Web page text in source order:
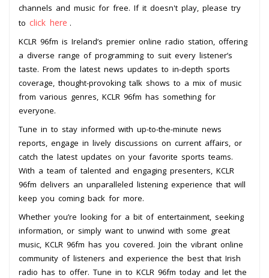
channels and music for free. If it doesn't play, please try
to click here .
KCLR 96fm is Ireland’s premier online radio station, offering
a diverse range of programming to suit every listener’s
taste. From the latest news updates to in-depth sports
coverage, thought-provoking talk shows to a mix of music
from various genres, KCLR 96fm has something for
everyone.
Tune in to stay informed with up-to-the-minute news
reports, engage in lively discussions on current affairs, or
catch the latest updates on your favorite sports teams.
With a team of talented and engaging presenters, KCLR
96fm delivers an unparalleled listening experience that will
keep you coming back for more.
Whether you’re looking for a bit of entertainment, seeking
information, or simply want to unwind with some great
music, KCLR 96fm has you covered. Join the vibrant online
community of listeners and experience the best that Irish
radio has to offer. Tune in to KCLR 96fm today and let the